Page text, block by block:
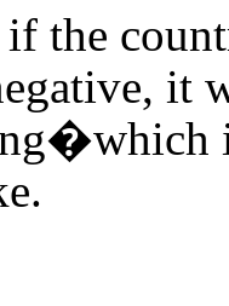
if the
it